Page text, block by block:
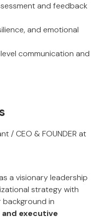
and feedback
and emotional
communication and
/ CEO & FOUNDER at
a visionary leadership
strategy with
background in
and executive